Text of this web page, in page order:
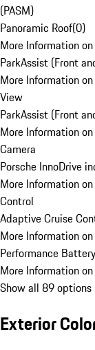
(PASM)
Panoramic Roof(0)
More Information
ParkAssist (Front
More Information
View
ParkAssist (Front
More Information
Camera
Porsche InnoDrive
More Information
Control
Adaptive Cruise
More Information
Performance
More Information
Show all 89 options
Exterior